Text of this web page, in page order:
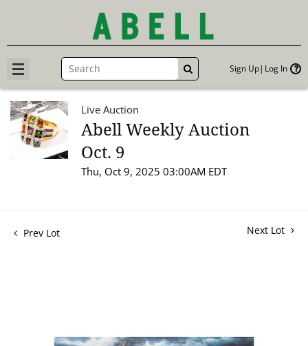
GO Sign Up Log In
Live Auction
Abell Weekly Auction
Oct. 9
Thu, Oct 9, 2025 03:00AM EDT
Prev Lot Next Lot